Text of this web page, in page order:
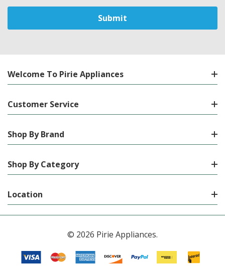
Welcome To Pirie Appliances
Customer Service
Shop By Brand
Shop By Category
Location
© 2026 Pirie Appliances.